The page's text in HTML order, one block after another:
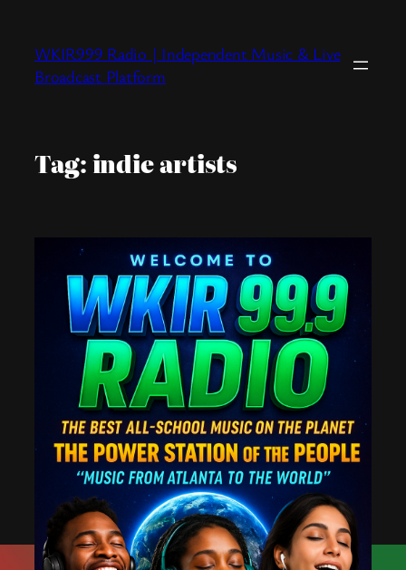
content
WKIR999 Radio | Independent Music & Live
Broadcast Platform
Tag:indie artists